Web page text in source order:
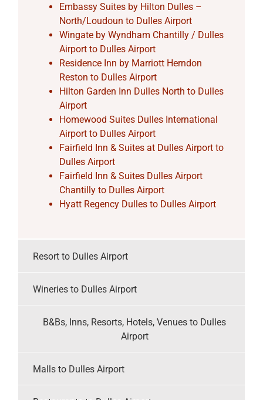
Embassy Suites by Hilton Dulles –
North/Loudoun to Dulles Airport
Wingate by Wyndham Chantilly / Dulles
Airport to Dulles Airport
Residence Inn by Marriott Herndon
Reston to Dulles Airport
Hilton Garden Inn Dulles North to Dulles
Airport
Homewood Suites Dulles International
Airport to Dulles Airport
Fairfield Inn & Suites at Dulles Airport to
Dulles Airport
Fairfield Inn & Suites Dulles Airport
Chantilly to Dulles Airport
Hyatt Regency Dulles to Dulles Airport
Resort to Dulles Airport
Wineries to Dulles Airport
B&Bs, Inns, Resorts, Hotels, Venues to Dulles
Airport
Malls to Dulles Airport